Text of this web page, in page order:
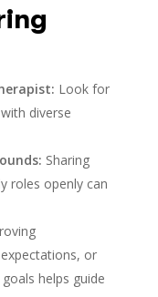
Look for
diverse
Sharing
roles openly can
or
helps guide